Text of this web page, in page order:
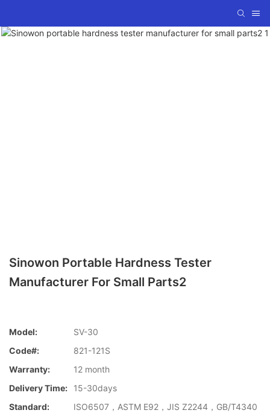
Sinowon Portable Hardness Tester
Manufacturer For Small Parts2
Model:
SV-30
Code#:
821-121S
Warranty:
12 month
Delivery Time:
15-30days
Standard:
ISO6507，ASTM E92，JIS Z2244，GB/T4340